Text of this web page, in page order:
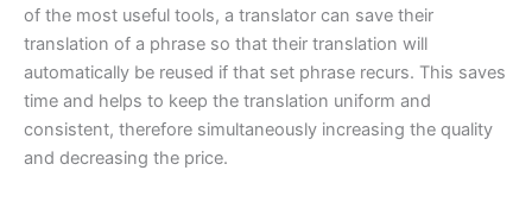
of the most useful tools, a translator can save their
translation of a phrase so that their translation will
automatically be reused if that set phrase recurs. This saves
time and helps to keep the translation uniform and
consistent, therefore simultaneously increasing the quality
and decreasing the price.